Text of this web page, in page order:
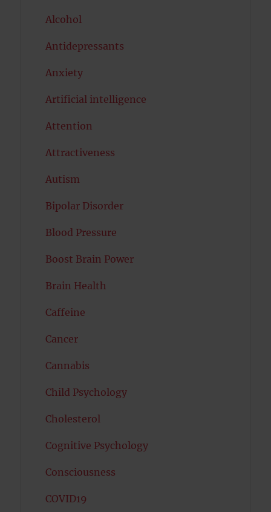
Alcohol
Antidepressants
Anxiety
Artificial intelligence
Attention
Attractiveness
Autism
Bipolar Disorder
Blood Pressure
Boost Brain Power
Brain Health
Caffeine
Cancer
Cannabis
Child Psychology
Cholesterol
Cognitive Psychology
Consciousness
COVID19